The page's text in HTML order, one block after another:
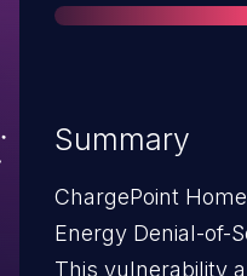
Summary
ChargePoint
Energy Denial-of-
This vulnerability